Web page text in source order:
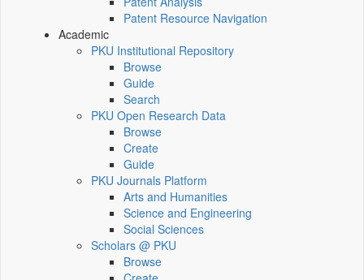
Patent Resource Navigation
Academic
PKU Institutional Repository
Browse
Guide
Search
PKU Open Research Data
Browse
Create
Guide
PKU Journals Platform
Arts and Humanities
Science and Engineering
Social Sciences
Scholars @ PKU
Browse